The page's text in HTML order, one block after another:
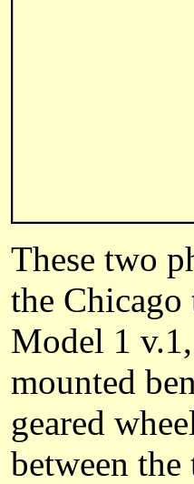
These two
the
Model 1
mounted
geared
between